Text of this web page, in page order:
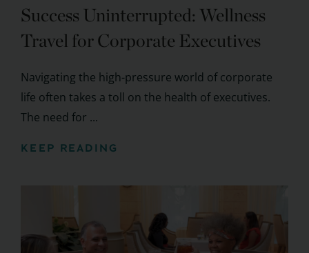
Success Uninterrupted: Wellness
Travel for Corporate Executives
Navigating the high-pressure world of corporate
life often takes a toll on the health of executives.
The need for ...
KEEP READING